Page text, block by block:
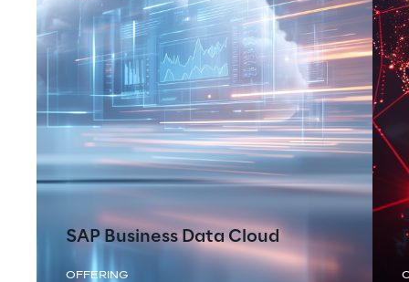
SAP Business Data Cloud
OFFERING